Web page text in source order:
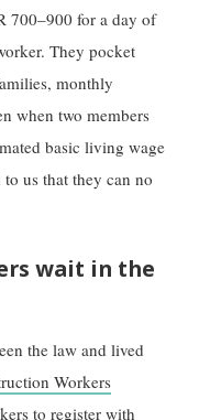
700–900 for a day of
They pocket
monthly
when two members
basic living wage
us that they can no
wait in the
the law and lived
Workers
to register with